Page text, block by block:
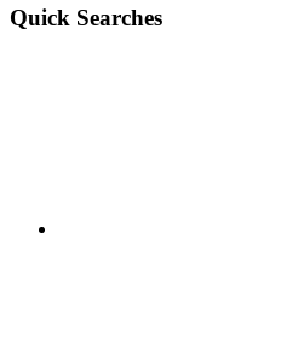
Quick Searches